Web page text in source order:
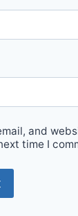
and
time I